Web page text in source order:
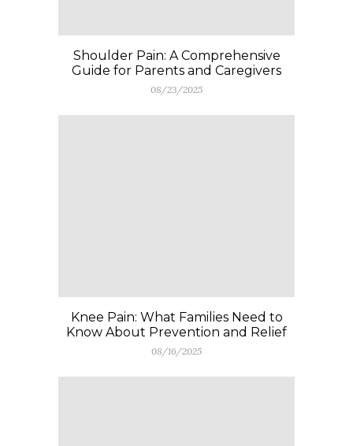
Shoulder Pain: A Comprehensive
Guide for Parents and Caregivers
08/23/2025
Knee Pain: What Families Need to
Know About Prevention and Relief
08/16/2025